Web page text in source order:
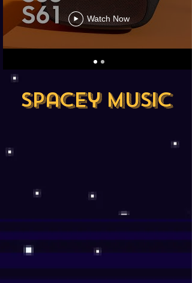
Watch Now
Spacey Music